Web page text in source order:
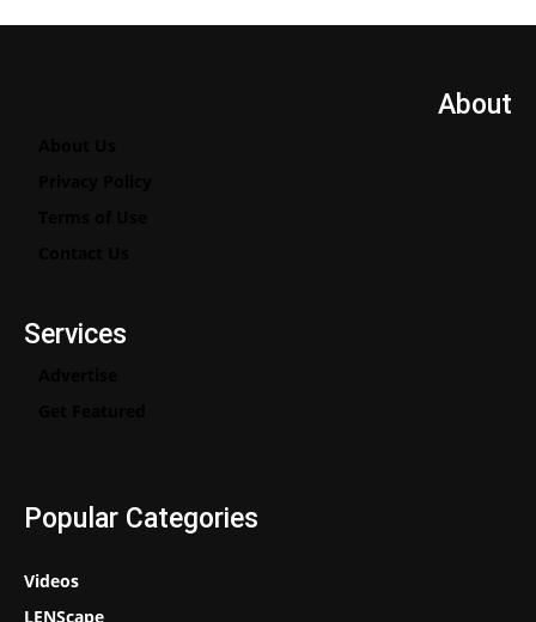
About
Services
Popular Categories
Videos
LENScape